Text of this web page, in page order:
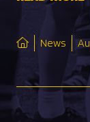
News